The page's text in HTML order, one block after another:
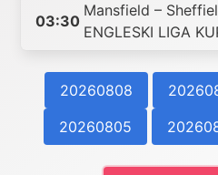
03:30
Mansfield –
ENGLESKI LIGA
20260808
20260805